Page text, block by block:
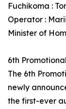
Fuchikoma :
Operator :
Minister of
6th
The 6th
newly
the first-ever